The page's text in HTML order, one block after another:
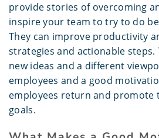
provide stories of overcoming
inspire your team to try to do
They can improve productivity
strategies and actionable steps.
new ideas and a different
employees and a good
employees return and promote
goals.